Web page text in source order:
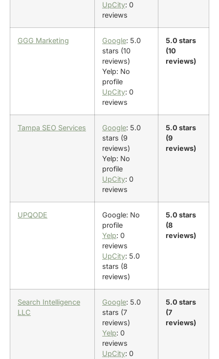
UpCity: 0
reviews
GGG Marketing Google: 5.0
stars (10
reviews)
Yelp: No
profile
UpCity: 0
reviews
5.0 stars
(10
reviews)
Tampa SEO Services Google: 5.0
stars (9
reviews)
Yelp: No
profile
UpCity: 0
reviews
5.0 stars
(9
reviews)
UPQODE
Google: No
profile
Yelp: 0
reviews
UpCity: 5.0
stars (8
reviews)
5.0 stars
(8
reviews)
Search Intelligence
LLC
Google: 5.0
stars (7
reviews)
Yelp: 0
reviews
UpCity: 0
5.0 stars
(7
reviews)